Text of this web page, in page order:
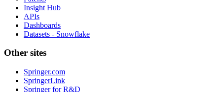
Insight Hub
APIs
Dashboards
Datasets - Snowflake
Other sites
Springer.com
SpringerLink
Springer for R&D